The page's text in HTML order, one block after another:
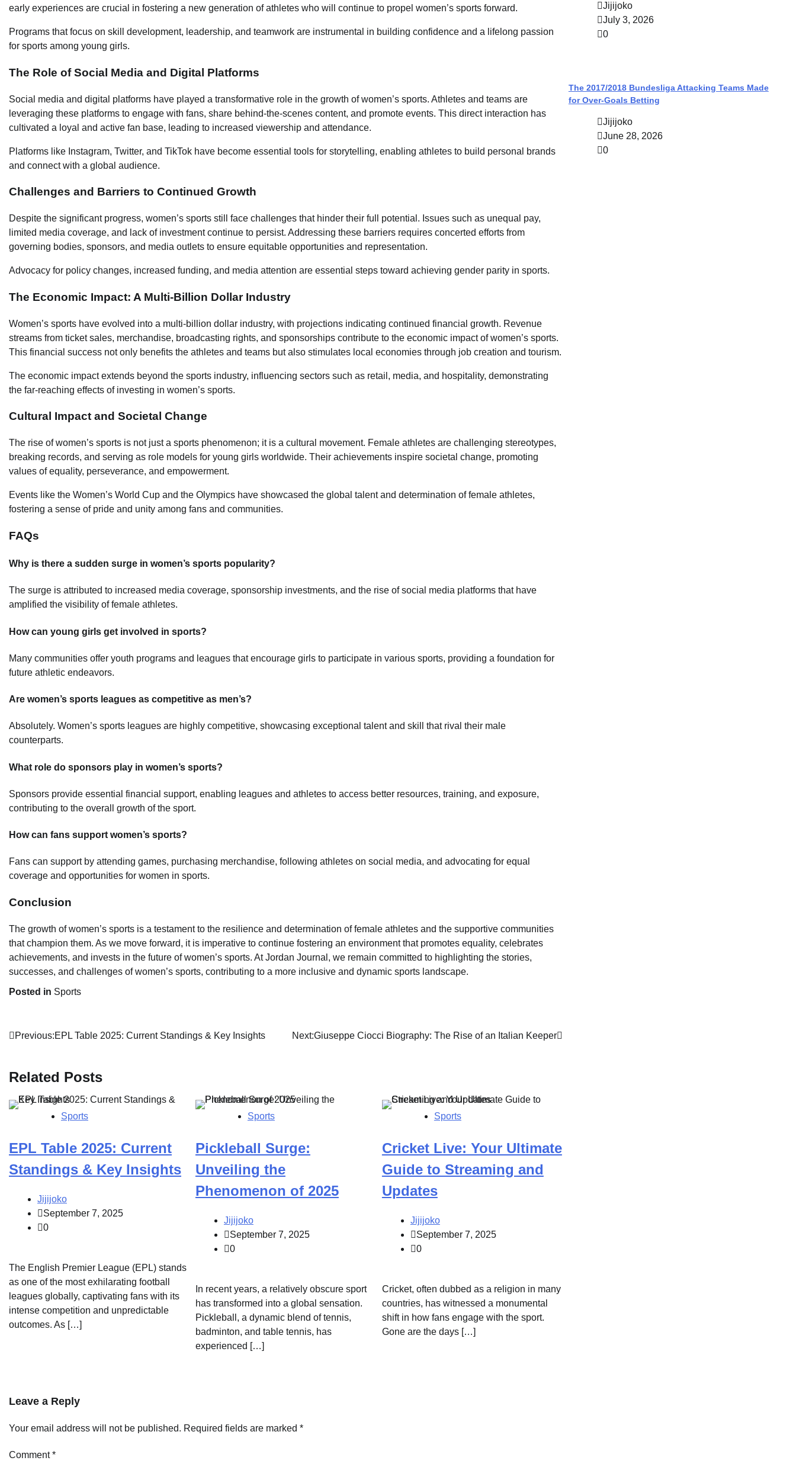
early experiences are crucial in fostering a new generation of athletes who will continue to propel women’s sports forward.
Programs that focus on skill development, leadership, and teamwork are instrumental in building confidence and a lifelong passion
for sports among young girls.
The Role of Social Media and Digital Platforms
Social media and digital platforms have played a transformative role in the growth of women’s sports. Athletes and teams are
leveraging these platforms to engage with fans, share behind-the-scenes content, and promote events. This direct interaction has
cultivated a loyal and active fan base, leading to increased viewership and attendance.
Platforms like Instagram, Twitter, and TikTok have become essential tools for storytelling, enabling athletes to build personal brands
and connect with a global audience.
Challenges and Barriers to Continued Growth
Despite the significant progress, women’s sports still face challenges that hinder their full potential. Issues such as unequal pay,
limited media coverage, and lack of investment continue to persist. Addressing these barriers requires concerted efforts from
governing bodies, sponsors, and media outlets to ensure equitable opportunities and representation.
Advocacy for policy changes, increased funding, and media attention are essential steps toward achieving gender parity in sports.
The Economic Impact: A Multi-Billion Dollar Industry
Women’s sports have evolved into a multi-billion dollar industry, with projections indicating continued financial growth. Revenue
streams from ticket sales, merchandise, broadcasting rights, and sponsorships contribute to the economic impact of women’s sports.
This financial success not only benefits the athletes and teams but also stimulates local economies through job creation and tourism.
The economic impact extends beyond the sports industry, influencing sectors such as retail, media, and hospitality, demonstrating
the far-reaching effects of investing in women’s sports.
Cultural Impact and Societal Change
The rise of women’s sports is not just a sports phenomenon; it is a cultural movement. Female athletes are challenging stereotypes,
breaking records, and serving as role models for young girls worldwide. Their achievements inspire societal change, promoting
values of equality, perseverance, and empowerment.
Events like the Women’s World Cup and the Olympics have showcased the global talent and determination of female athletes,
fostering a sense of pride and unity among fans and communities.
FAQs
Why is there a sudden surge in women’s sports popularity?
The surge is attributed to increased media coverage, sponsorship investments, and the rise of social media platforms that have
amplified the visibility of female athletes.
How can young girls get involved in sports?
Many communities offer youth programs and leagues that encourage girls to participate in various sports, providing a foundation for
future athletic endeavors.
Are women’s sports leagues as competitive as men’s?
Absolutely. Women’s sports leagues are highly competitive, showcasing exceptional talent and skill that rival their male
counterparts.
What role do sponsors play in women’s sports?
Sponsors provide essential financial support, enabling leagues and athletes to access better resources, training, and exposure,
contributing to the overall growth of the sport.
How can fans support women’s sports?
Fans can support by attending games, purchasing merchandise, following athletes on social media, and advocating for equal
coverage and opportunities for women in sports.
Conclusion
The growth of women’s sports is a testament to the resilience and determination of female athletes and the supportive communities
that champion them. As we move forward, it is imperative to continue fostering an environment that promotes equality, celebrates
achievements, and invests in the future of women’s sports. At Jordan Journal, we remain committed to highlighting the stories,
successes, and challenges of women’s sports, contributing to a more inclusive and dynamic sports landscape.
Posted in Sports
Post
Previous:EPL Table 2025: Current Standings & Key Insights Next:Giuseppe Ciocci Biography: The Rise of an Italian Keeper
Related Posts
Sports
EPL Table 2025: Current
Standings & Key Insights
Jijijoko
September 7, 2025
0
The English Premier League (EPL) stands
as one of the most exhilarating football
leagues globally, captivating fans with its
intense competition and unpredictable
outcomes. As […]
Sports
Pickleball Surge:
Unveiling the
Phenomenon of 2025
Jijijoko
September 7, 2025
0
In recent years, a relatively obscure sport
has transformed into a global sensation.
Pickleball, a dynamic blend of tennis,
badminton, and table tennis, has
experienced […]
Sports
Cricket Live: Your Ultimate
Guide to Streaming and
Updates
Jijijoko
September 7, 2025
0
Cricket, often dubbed as a religion in many
countries, has witnessed a monumental
shift in how fans engage with the sport.
Gone are the days […]
Leave a Reply
Your email address will not be published. Required fields are marked *
Comment*
Jijijoko
July 3, 2026
0
The 2017/2018 Bundesliga Attacking Teams Made
for Over-Goals Betting
Jijijoko
June 28, 2026
0